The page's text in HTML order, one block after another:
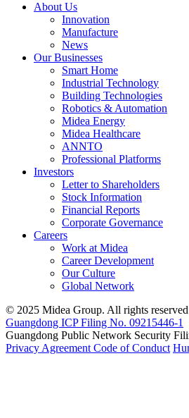
About Us
Innovation
Manufacture
News
Our Businesses
Smart Home
Industrial Technology
Building Technologies
Robotics & Automation
Midea Energy
Midea Healthcare
ANNTO
Professional Platforms
Investors
Letter to Shareholders
Stock Information
Financial Reports
Corporate Governance
Careers
Work at Midea
Career Development
Our Culture
Global Network
© 2025 Midea Group. All rights
Guangdong ICP Filing No. 09215446-1
Guangdong Public Network Security
Privacy Agreement Code of Conduct